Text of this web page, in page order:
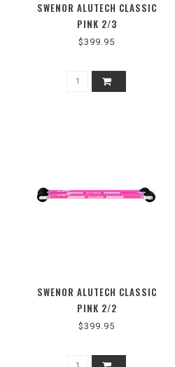
SWENOR ALUTECH CLASSIC
PINK 2/3
$399.95
SWENOR ALUTECH CLASSIC
PINK 2/2
$399.95